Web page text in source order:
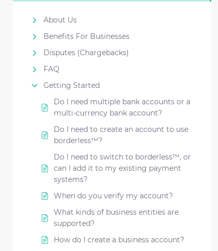
About Us
Benefits For Businesses
Disputes (Chargebacks)
FAQ
Getting Started
Do I need multiple bank accounts or a
multi-currency bank account?
Do I need to create an account to use
borderless™?
Do I need to switch to borderless™, or
can I add it to my existing payment
systems?
When do you verify my account?
What kinds of business entities are
supported?
How do I create a business account?